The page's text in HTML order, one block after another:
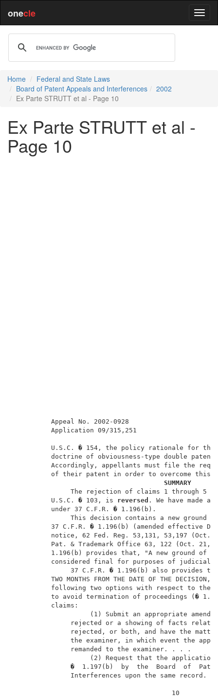
onecle
Home
Federal and State Laws
Board of Patent Appeals and Interferences
2002
Ex Parte STRUTT et al - Page 10
Ex Parte STRUTT et al -
Page 10
Appeal
U.S.C. � 154, the policy
doctrine of obviousness-type
Accordingly, appellants must file
of their patent in order to
SUMMARY
The rejection of claims 1
          U.S.C. � 103, is
reversed . We have
under 37
This decision contains a new
37 C.F.R. � 1.196(b) (amended
notice, 62 Fed. Reg. 53,131, 53,197
Pat. & Trademark Office 63, 122
1.196(b) provides that, "A new
considered final for
37 C.F.R. � 1.196(b) also
TWO MONTHS FROM THE DATE OF THE
following two options with respect
to avoid termination of proceedings
(1) Submit an
rejected or a showing of
rejected, or both, and
the examiner, in which
remanded to
(2) Request that the
�  1.197(b)  by  the
Interferences upon